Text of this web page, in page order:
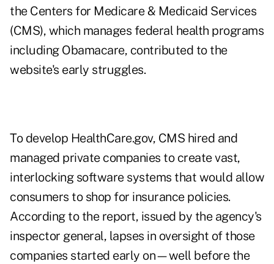
the Centers for Medicare & Medicaid Services
(CMS), which manages federal health programs
including Obamacare, contributed to the
website's early struggles.
To develop HealthCare.gov, CMS hired and
managed private companies to create vast,
interlocking software systems that would allow
consumers to shop for insurance policies.
According to the report, issued by the agency's
inspector general, lapses in oversight of those
companies started early on—well before the